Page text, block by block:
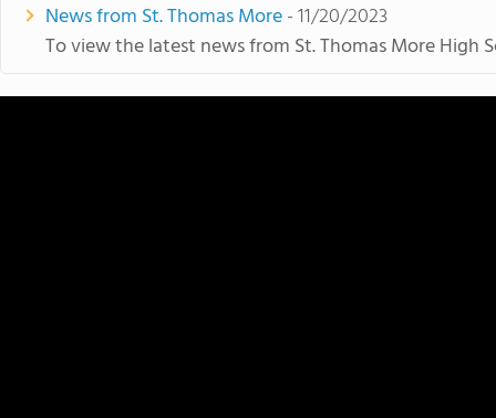
News from St. Thomas More- 11/20/2023
To view the latest news from St. Thomas More High